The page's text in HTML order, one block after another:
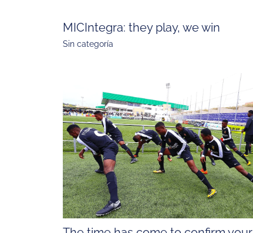
MICIntegra: they play, we win
Sin categoría